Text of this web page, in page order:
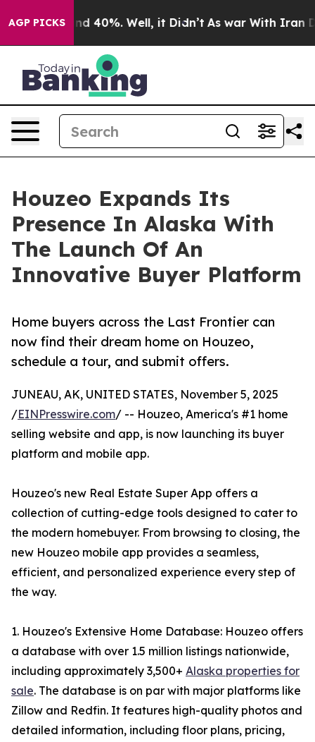
AGP PICKS
Around 40%. Well, it Didn’t As war With Iran
Houzeo Expands Its
Presence In Alaska With
The Launch Of An
Innovative Buyer Platform
Home buyers across the Last Frontier can
now find their dream home on Houzeo,
schedule a tour, and submit offers.
JUNEAU, AK, UNITED STATES, November 5, 2025
/EINPresswire.com/ -- Houzeo, America's #1 home
selling website and app, is now launching its buyer
platform and mobile app.
Houzeo's new Real Estate Super App offers a
collection of cutting-edge tools designed to cater to
the modern homebuyer. From browsing to closing, the
new Houzeo mobile app provides a seamless,
efficient, and personalized experience every step of
the way.
1. Houzeo's Extensive Home Database: Houzeo offers
a database with over 1.5 million listings nationwide,
including approximately 3,500+ Alaska properties for
sale. The database is on par with major platforms like
Zillow and Redfin. It features high-quality photos and
detailed information, including floor plans, pricing,